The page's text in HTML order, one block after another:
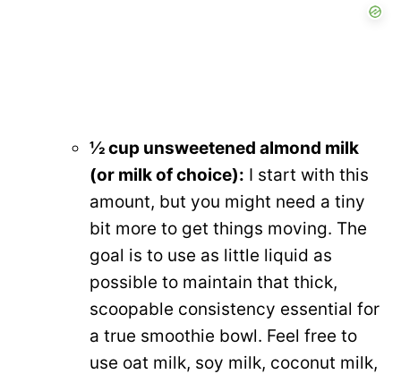
½ cup unsweetened almond milk
(or milk of choice): I start with this
amount, but you might need a tiny
bit more to get things moving. The
goal is to use as little liquid as
possible to maintain that thick,
scoopable consistency essential for
a true smoothie bowl. Feel free to
use oat milk, soy milk, coconut milk,